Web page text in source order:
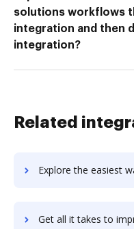
solutions workflows
integration and then
integration?
Related
Explore the easiest way to archive documents to SmartBug Media
Get all it takes to improve SmartBuilder workflows through